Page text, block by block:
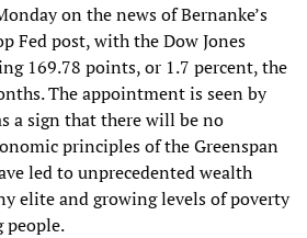
on the news of Bernanke’s
Fed post, with the Dow Jones
169.78 points, or 1.7 percent, the
The appointment is seen by
a sign that there will be no
principles of the Greenspan
led to unprecedented wealth
elite and growing levels of poverty
people.